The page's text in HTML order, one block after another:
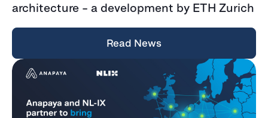
architecture – a development by ETH Zurich
Read News